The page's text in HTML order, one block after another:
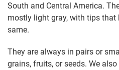
South and Central America.
mostly light gray, with tips that
same.
They are always in pairs or
grains, fruits, or seeds. We